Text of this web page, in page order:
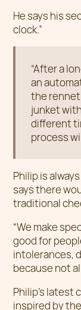
He says his
clock.”
“After a
an
the
junket
different
process
Philip is
says there
traditional
“We make
good for
intolerances,
because not
Philip’s latest
inspired by